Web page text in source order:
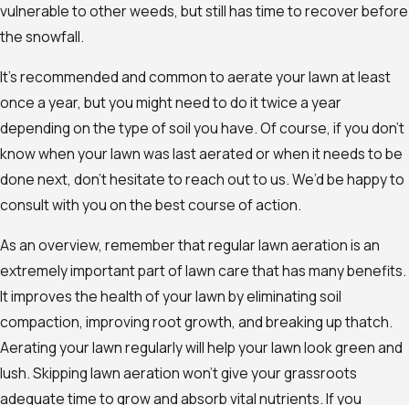
vulnerable to other weeds, but still has time to recover before
the snowfall.
It’s recommended and common to aerate your lawn at least
once a year, but you might need to do it twice a year
depending on the type of soil you have. Of course, if you don’t
know when your lawn was last aerated or when it needs to be
done next, don’t hesitate to reach out to us. We’d be happy to
consult with you on the best course of action.
As an overview, remember that regular lawn aeration is an
extremely important part of lawn care that has many benefits.
It improves the health of your lawn by eliminating soil
compaction, improving root growth, and breaking up thatch.
Aerating your lawn regularly will help your lawn look green and
lush. Skipping lawn aeration won’t give your grassroots
adequate time to grow and absorb vital nutrients. If you